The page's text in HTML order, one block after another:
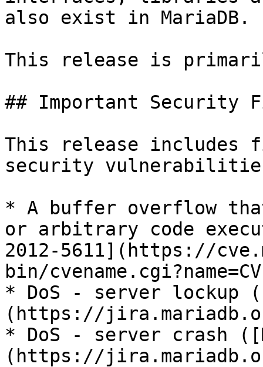
also exist in MariaDB.
This release is
## Important Security
This release includes
security
* A buffer overflow
or arbitrary code
2012-5611](https://
bin/
* DoS - server lockup
(https://
* DoS - server crash
(https://